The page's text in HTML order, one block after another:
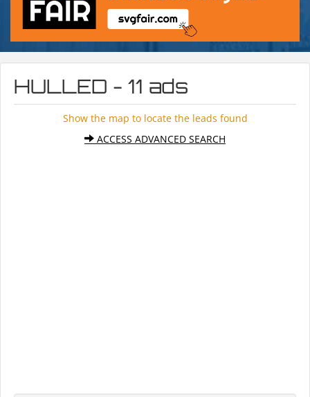
HULLED - 11 ads
Show the map to locate the leads found
ACCESS ADVANCED SEARCH